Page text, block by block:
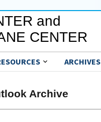
and
CENTER
ARCHIVES
Archive